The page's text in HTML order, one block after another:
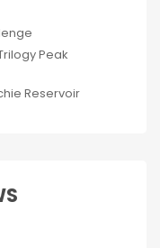
Peak
Reservoir